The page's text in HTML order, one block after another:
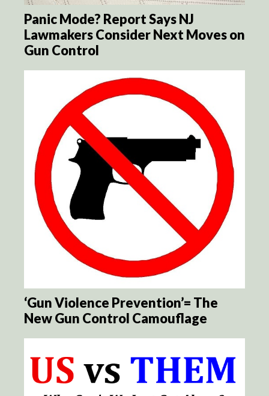
Panic Mode? Report Says NJ
Lawmakers Consider Next Moves on
Gun Control
‘Gun Violence Prevention’= The
New Gun Control Camouflage